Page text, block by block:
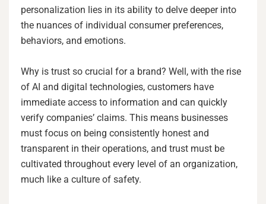
personalization lies in its ability to delve deeper into
the nuances of individual consumer preferences,
behaviors, and emotions.
Why is trust so crucial for a brand? Well, with the rise
of AI and digital technologies, customers have
immediate access to information and can quickly
verify companies’ claims. This means businesses
must focus on being consistently honest and
transparent in their operations, and trust must be
cultivated throughout every level of an organization,
much like a culture of safety.